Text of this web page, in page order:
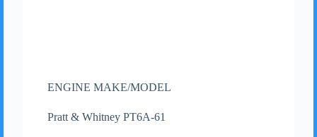
ENGINE MAKE/MODEL
Pratt & Whitney PT6A-61